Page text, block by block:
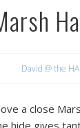
David @ the
a close